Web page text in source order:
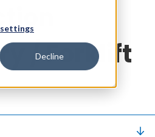
Decline
/ Forklift